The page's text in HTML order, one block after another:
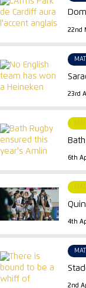
22nd
23rd
6th
4th
2nd